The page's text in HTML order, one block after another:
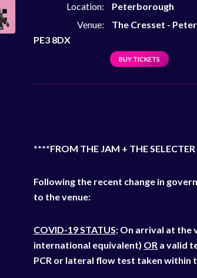
Location:
Peterborough
Venue:
The Cresset -
PE3 8DX
BUY TICKETS
****FROM THE JAM + THE
Following the recent change in
to the venue:
COVID-19 STATUS: On arrival at the
international equivalent) OR a valid
PCR or lateral flow test taken within